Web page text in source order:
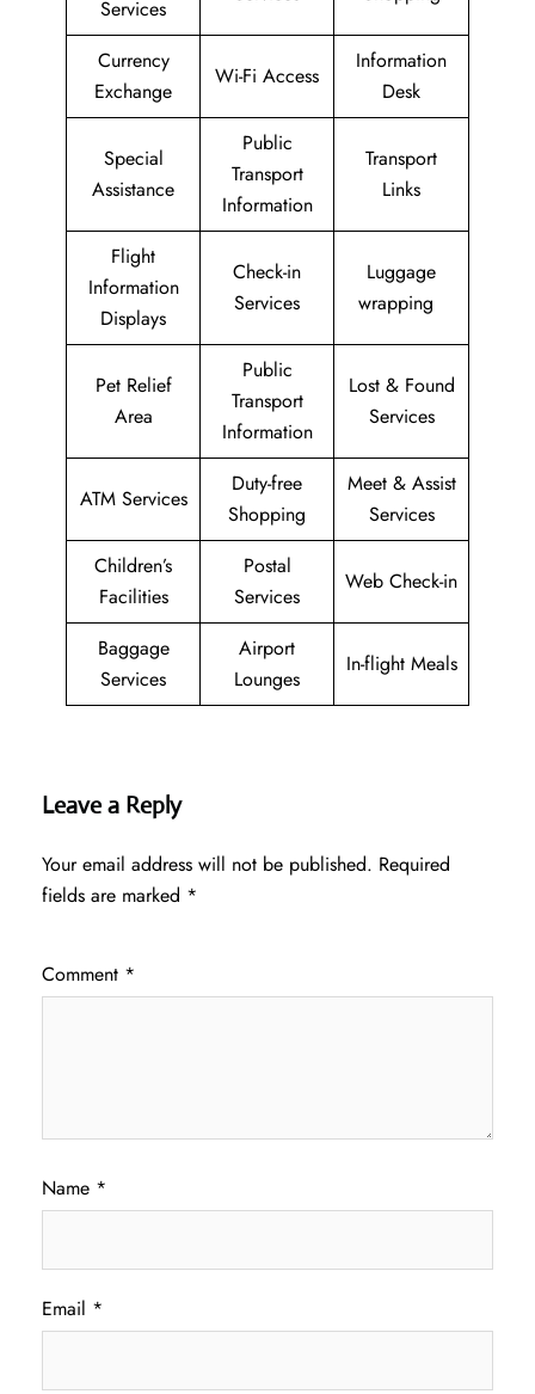
Services
Currency
Exchange
Wi-Fi Access
Information
Desk
Special
Assistance
Public
Transport
Information
Transport
Links
Flight
Information
Displays
Check-in
Services
Luggage
wrapping
Pet Relief
Area
Public
Transport
Information
Lost & Found
Services
ATM Services
Duty-free
Shopping
Meet & Assist
Services
Children’s
Facilities
Postal
Services
Web Check-in
Baggage
Services
Airport
Lounges
In-flight Meals
Leave a Reply
Your email address will not be published. Required
fields are marked *
Comment *
Name *
Email *